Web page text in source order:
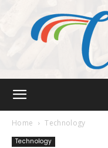
Home Technology
Technology